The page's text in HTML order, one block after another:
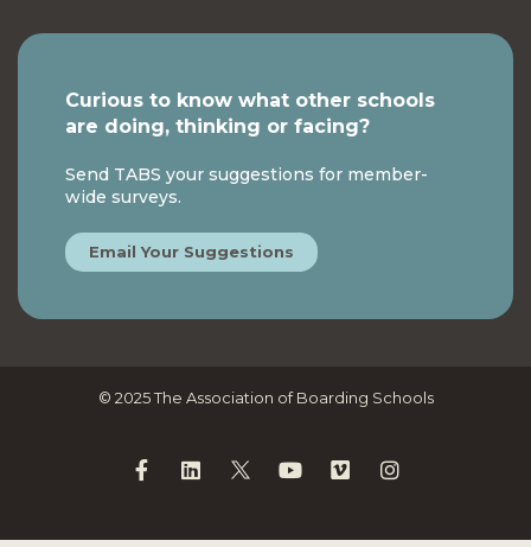
Curious to know what other schools
are doing, thinking or facing?
Send TABS your suggestions for member-
wide surveys.
Email Your Suggestions
© 2025 The Association of Boarding Schools